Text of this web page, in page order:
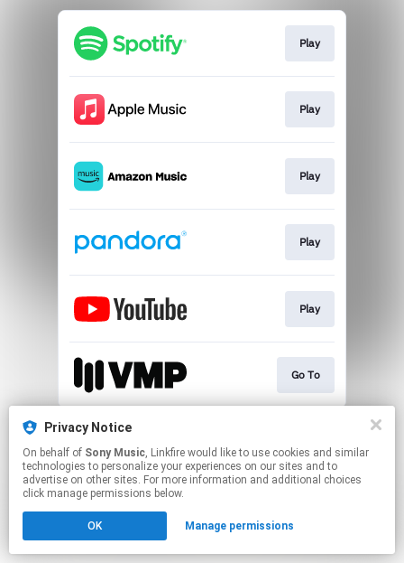
Play
Play
Play
Play
Play
Go To
This page may contain affiliate links.
Click hereto manage your permissions.
Privacy Notice
On behalf of Sony Music, Linkfire would like to use cookies and similar
technologies to personalize your experiences on our sites and to
advertise on other sites. For more information and additional choices
click manage permissions below.
OK Manage permissions